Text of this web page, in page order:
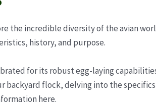
the incredible diversity of the avian
history, and purpose.
for its robust egg-laying
backyard flock, delving into the
here.